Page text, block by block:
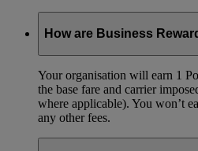
How are Business
Your organisation will earn 1
the base fare and carrier
where applicable). You won’t
any other fees.